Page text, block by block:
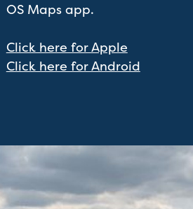
OS Maps app.
Click here for Apple
Click here for Android